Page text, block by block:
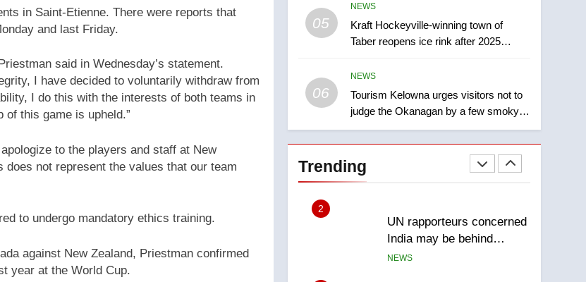
in Saint-Etienne. There were reports that
and last Friday.
said in Wednesday’s statement.
I have decided to voluntarily withdraw from
I do this with the interests of both teams in
of this game is upheld.”
to the players and staff at New
does not represent the values that our team
to undergo mandatory ethics training.
against New Zealand, Priestman confirmed
year at the World Cup.
05
NEWS
Kraft Hockeyville-winning town of
Taber reopens ice rink after 2025
06
NEWS
Tourism Kelowna urges visitors not to
judge the Okanagan by a few smoky
days – Okanagan
Trending
‘automatic approval’ –
Calgary
to attend union conference
at Disney
NEWS
1
Esteemed journalist Lloyd
Robertson dies at 92 –
2
UN rapporteurs concerned
India may be behind
threats to Canadian
NEWS